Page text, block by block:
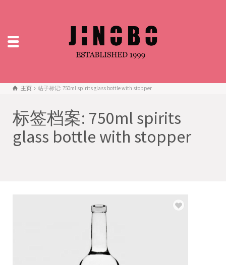
主页 帖子标记: 750ml spirits glass bottle with stopper
标签档案: 750ml spirits
glass bottle with stopper